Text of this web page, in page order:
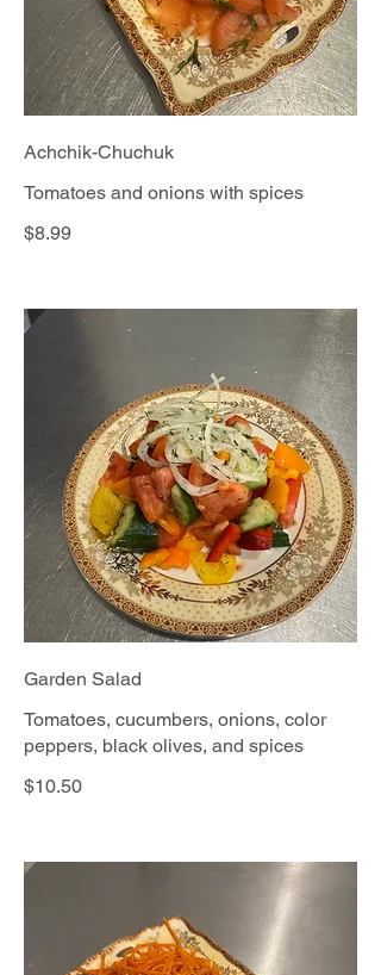
Achchik-Chuchuk
Tomatoes and onions with spices
$8.99
Garden Salad
Tomatoes, cucumbers, onions, color
peppers, black olives, and spices
$10.50